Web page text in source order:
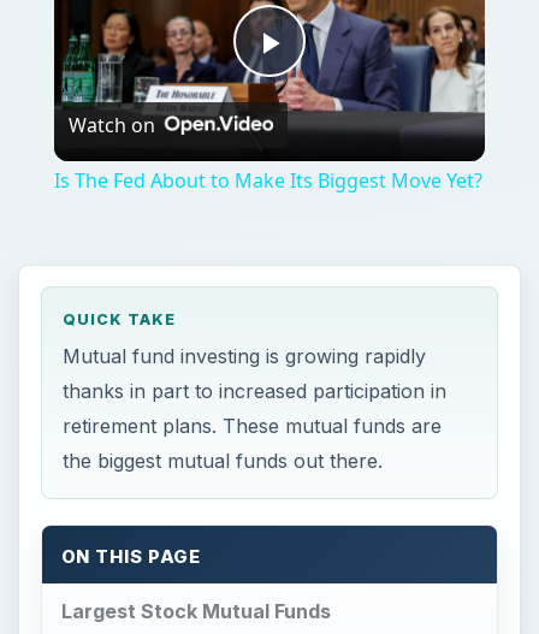
Play
Watch on
Is The Fed About to Make Its Biggest Move Yet?
QUICK TAKE
Mutual fund investing is growing rapidly
thanks in part to increased participation in
retirement plans. These mutual funds are
the biggest mutual funds out there.
ON THIS PAGE
Largest Stock Mutual Funds